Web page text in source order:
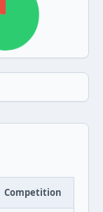
Competition